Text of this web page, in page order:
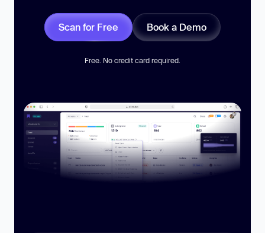
Scan for Free Book a Demo
Free. No credit card required.